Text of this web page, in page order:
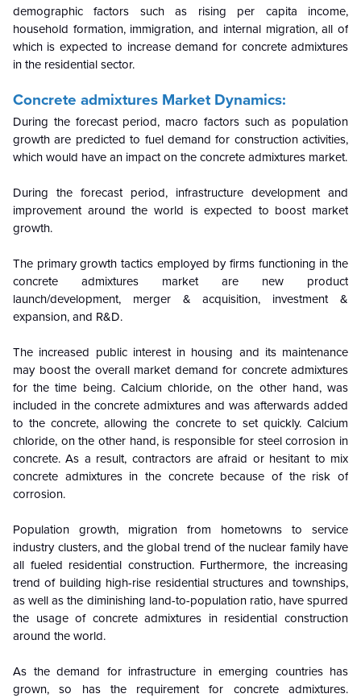
demographic factors such as rising per capita income,
household formation, immigration, and internal migration, all of
which is expected to increase demand for concrete admixtures
in the residential sector.
Concrete admixtures Market Dynamics:
During the forecast period, macro factors such as population
growth are predicted to fuel demand for construction activities,
which would have an impact on the concrete admixtures market.
During the forecast period, infrastructure development and
improvement around the world is expected to boost market
growth.
The primary growth tactics employed by firms functioning in the
concrete admixtures market are new product
launch/development, merger & acquisition, investment &
expansion, and R&D.
The increased public interest in housing and its maintenance
may boost the overall market demand for concrete admixtures
for the time being. Calcium chloride, on the other hand, was
included in the concrete admixtures and was afterwards added
to the concrete, allowing the concrete to set quickly. Calcium
chloride, on the other hand, is responsible for steel corrosion in
concrete. As a result, contractors are afraid or hesitant to mix
concrete admixtures in the concrete because of the risk of
corrosion.
Population growth, migration from hometowns to service
industry clusters, and the global trend of the nuclear family have
all fueled residential construction. Furthermore, the increasing
trend of building high-rise residential structures and townships,
as well as the diminishing land-to-population ratio, have spurred
the usage of concrete admixtures in residential construction
around the world.
As the demand for infrastructure in emerging countries has
grown, so has the requirement for concrete admixtures.